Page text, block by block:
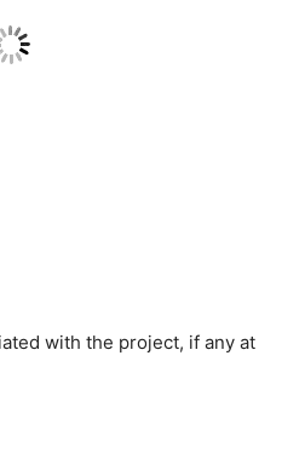
with the project, if any at